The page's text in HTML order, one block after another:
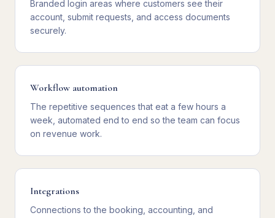
Branded login areas where customers see their
account, submit requests, and access documents
securely.
Workflow automation
The repetitive sequences that eat a few hours a
week, automated end to end so the team can focus
on revenue work.
Integrations
Connections to the booking, accounting, and